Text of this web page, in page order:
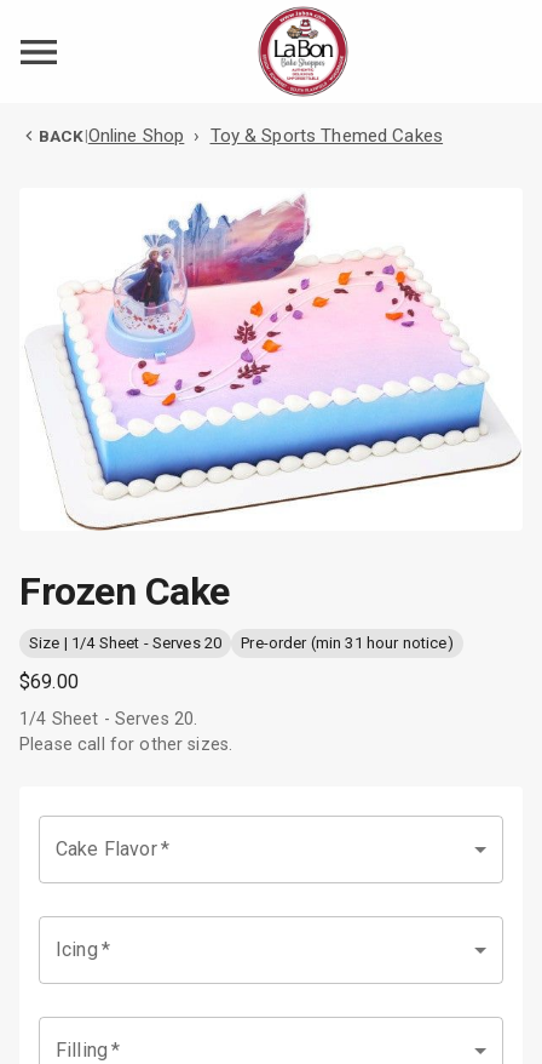
BACK Online Shop › Toy & Sports Themed Cakes
Frozen Cake
Size | 1/4 Sheet - Serves 20 Pre-order (min 31 hour notice)
$69.00
1/4 Sheet - Serves 20.
Please call for other sizes.
Cake Flavor*
Icing *
Filling *